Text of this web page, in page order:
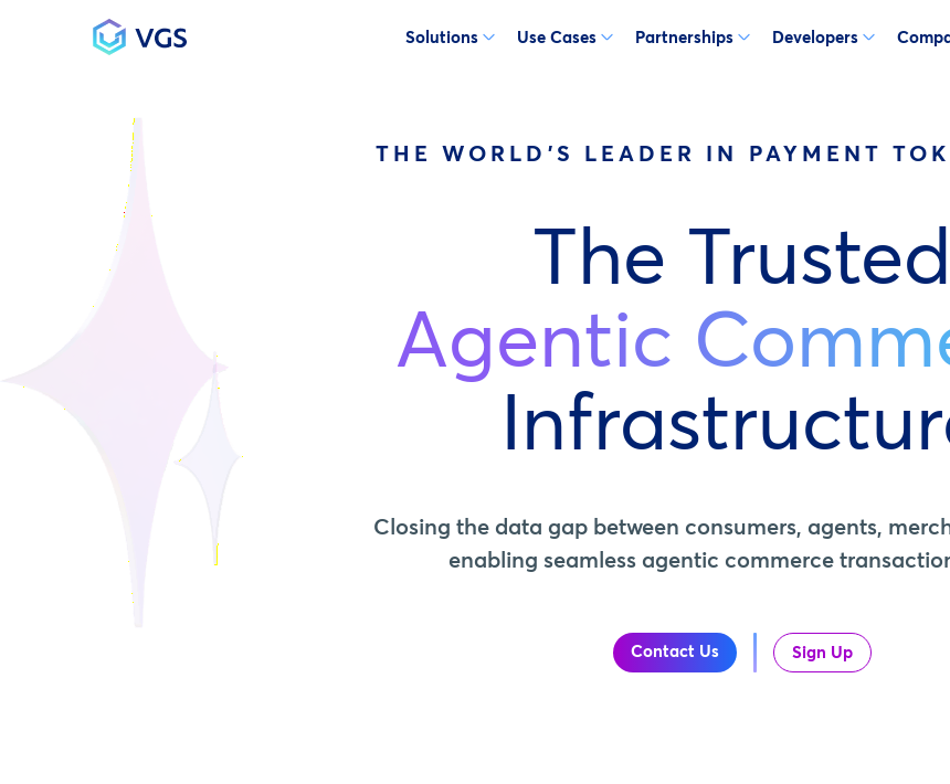
Main Navigation Solutions Use Cases Partnerships Developers
THE WORLD'S LEADER IN PAYMENT
The Trusted
Agentic
Closing the data gap between consumers, agents,
enabling seamless agentic commerce
Contact Us Sign Up